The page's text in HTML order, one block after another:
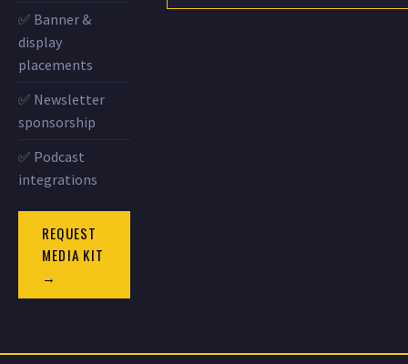
✅ Banner &
display
placements
✅ Newsletter
sponsorship
✅ Podcast
integrations
REQUEST
MEDIA KIT
→